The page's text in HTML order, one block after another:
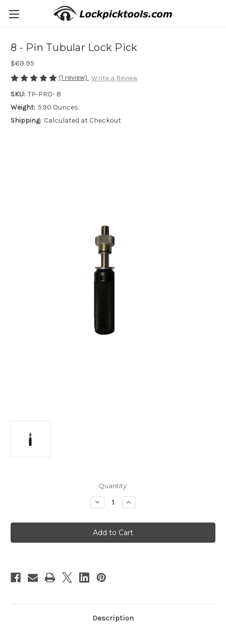
8 - Pin Tubular Lock Pick
$69.95
(1 review) Write a Review
SKU: TP-PRO- 8
Weight: 5.90 Ounces
Shipping: Calculated at Checkout
Quantity:
Decrease
Quantity
8
-
Pin
Tubular
Increase
Quantity
8
-
Pin
Tubular
Description